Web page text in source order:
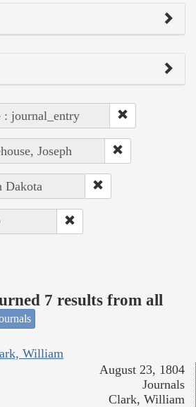
: journal_entry
Joseph
Dakota
7 results from all
William
August 23, 1804
Journals
Clark, William